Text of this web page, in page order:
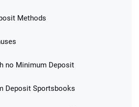
in Bonus Bets Paid Back if
Methods
no Minimum Deposit
Deposit Sportsbooks